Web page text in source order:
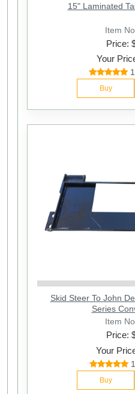
15" Laminated
Item
Price:
Your
Buy
Skid Steer To John
Series
Item
Price:
Your
Buy